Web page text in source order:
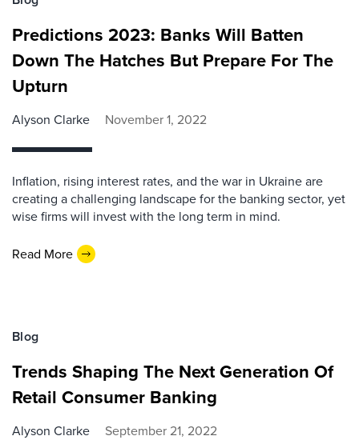
Predictions 2023: Banks Will Batten
Down The Hatches But Prepare For The
Upturn
Alyson Clarke November 1, 2022
Inflation, rising interest rates, and the war in Ukraine are
creating a challenging landscape for the banking sector, yet
wise firms will invest with the long term in mind.
Read More
Blog
Trends Shaping The Next Generation Of
Retail Consumer Banking
Alyson Clarke September 21, 2022